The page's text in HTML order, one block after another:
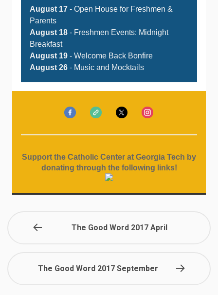
August 17 - Open House for Freshmen &
Parents
August 18 - Freshmen Events: Midnight
Breakfast
August 19 - Welcome Back Bonfire
August 26 - Music and Mocktails
Support the Catholic Center at Georgia Tech by
donating through the following links!
The Good Word 2017 April
The Good Word 2017 September